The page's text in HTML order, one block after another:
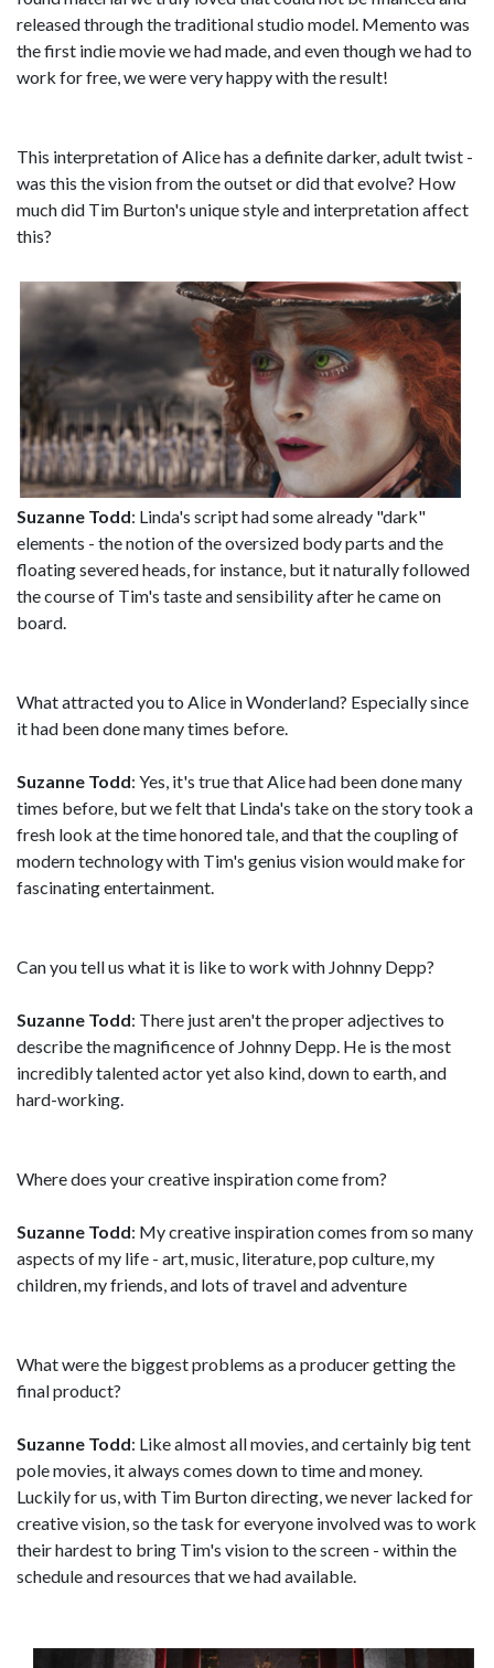
released through the traditional studio model. Memento was
the first indie movie we had made, and even though we had to
work for free, we were very happy with the result!
This interpretation of Alice has a definite darker, adult twist -
was this the vision from the outset or did that evolve? How
much did Tim Burton's unique style and interpretation affect
this?
Suzanne Todd: Linda's script had some already "dark"
elements - the notion of the oversized body parts and the
floating severed heads, for instance, but it naturally followed
the course of Tim's taste and sensibility after he came on
board.
What attracted you to Alice in Wonderland? Especially since
it had been done many times before.
Suzanne Todd: Yes, it's true that Alice had been done many
times before, but we felt that Linda's take on the story took a
fresh look at the time honored tale, and that the coupling of
modern technology with Tim's genius vision would make for
fascinating entertainment.
Can you tell us what it is like to work with Johnny Depp?
Suzanne Todd: There just aren't the proper adjectives to
describe the magnificence of Johnny Depp. He is the most
incredibly talented actor yet also kind, down to earth, and
hard-working.
Where does your creative inspiration come from?
Suzanne Todd: My creative inspiration comes from so many
aspects of my life - art, music, literature, pop culture, my
children, my friends, and lots of travel and adventure
What were the biggest problems as a producer getting the
final product?
Suzanne Todd: Like almost all movies, and certainly big tent
pole movies, it always comes down to time and money.
Luckily for us, with Tim Burton directing, we never lacked for
creative vision, so the task for everyone involved was to work
their hardest to bring Tim's vision to the screen - within the
schedule and resources that we had available.